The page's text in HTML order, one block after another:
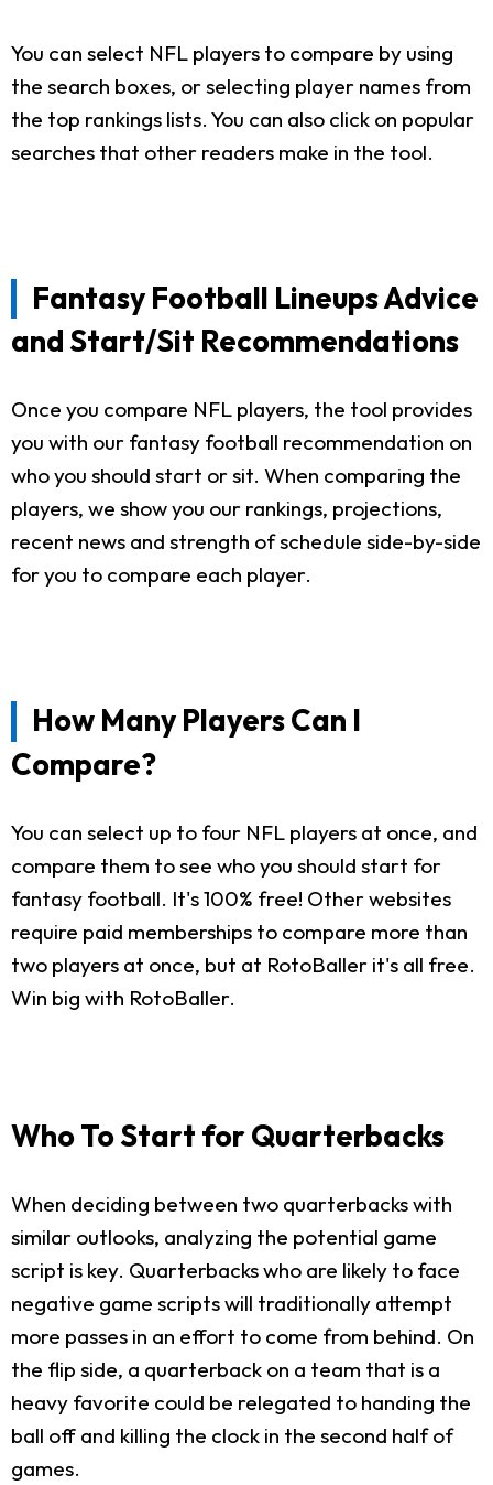
You can select NFL players to compare by using
the search boxes, or selecting player names from
the top rankings lists. You can also click on popular
searches that other readers make in the tool.
Fantasy Football Lineups Advice
and Start/Sit Recommendations
Once you compare NFL players, the tool provides
you with our fantasy football recommendation on
who you should start or sit. When comparing the
players, we show you our rankings, projections,
recent news and strength of schedule side-by-side
for you to compare each player.
How Many Players Can I
Compare?
You can select up to four NFL players at once, and
compare them to see who you should start for
fantasy football. It's 100% free! Other websites
require paid memberships to compare more than
two players at once, but at RotoBaller it's all free.
Win big with RotoBaller.
Who To Start for Quarterbacks
When deciding between two quarterbacks with
similar outlooks, analyzing the potential game
script is key. Quarterbacks who are likely to face
negative game scripts will traditionally attempt
more passes in an effort to come from behind. On
the flip side, a quarterback on a team that is a
heavy favorite could be relegated to handing the
ball off and killing the clock in the second half of
games.